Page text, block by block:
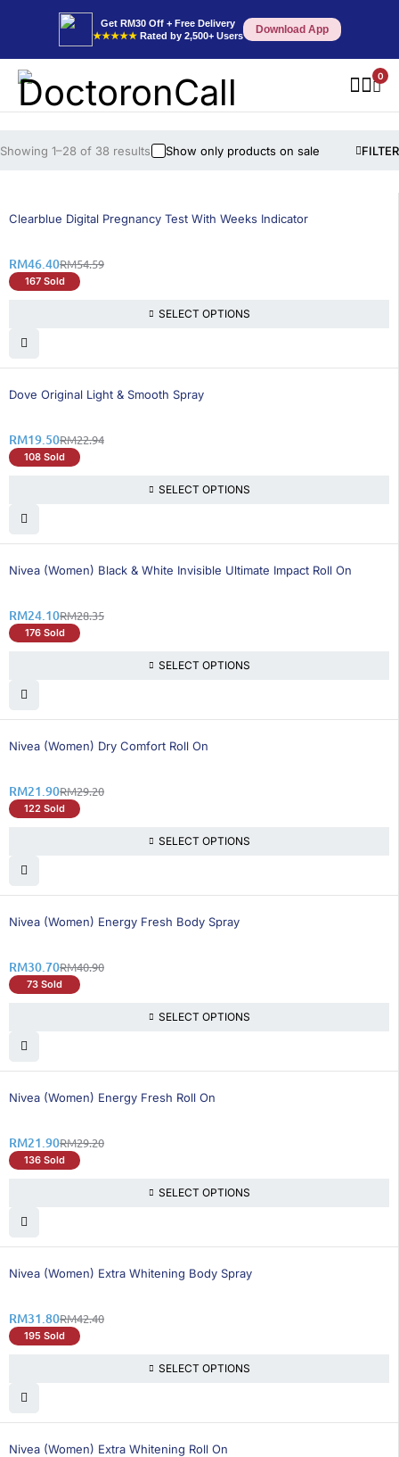
Get RM30 Off + Free Delivery
★★★★★ Rated by 2,500+ Users Download App
0
FILTER
Showing 1–28 of 38 results Show only products on sale
16% OFF
Clearblue Digital Pregnancy Test With Weeks Indicator
RM54.59
RM46.40
167 Sold
SELECT OPTIONS
15% OFF
Dove Original Light & Smooth Spray
RM22.94
RM19.50
108 Sold
SELECT OPTIONS
15% OFF
Nivea (Women) Black & White Invisible Ultimate Impact Roll On
RM28.35
RM24.10
176 Sold
SELECT OPTIONS
26% OFF
Nivea (Women) Dry Comfort Roll On
RM29.20
RM21.90
122 Sold
SELECT OPTIONS
25% OFF
Nivea (Women) Energy Fresh Body Spray
RM40.90
RM30.70
73 Sold
SELECT OPTIONS
26% OFF
Nivea (Women) Energy Fresh Roll On
RM29.20
RM21.90
136 Sold
SELECT OPTIONS
25% OFF
Nivea (Women) Extra Whitening Body Spray
RM42.40
RM31.80
195 Sold
SELECT OPTIONS
25% OFF
Nivea (Women) Extra Whitening Roll On